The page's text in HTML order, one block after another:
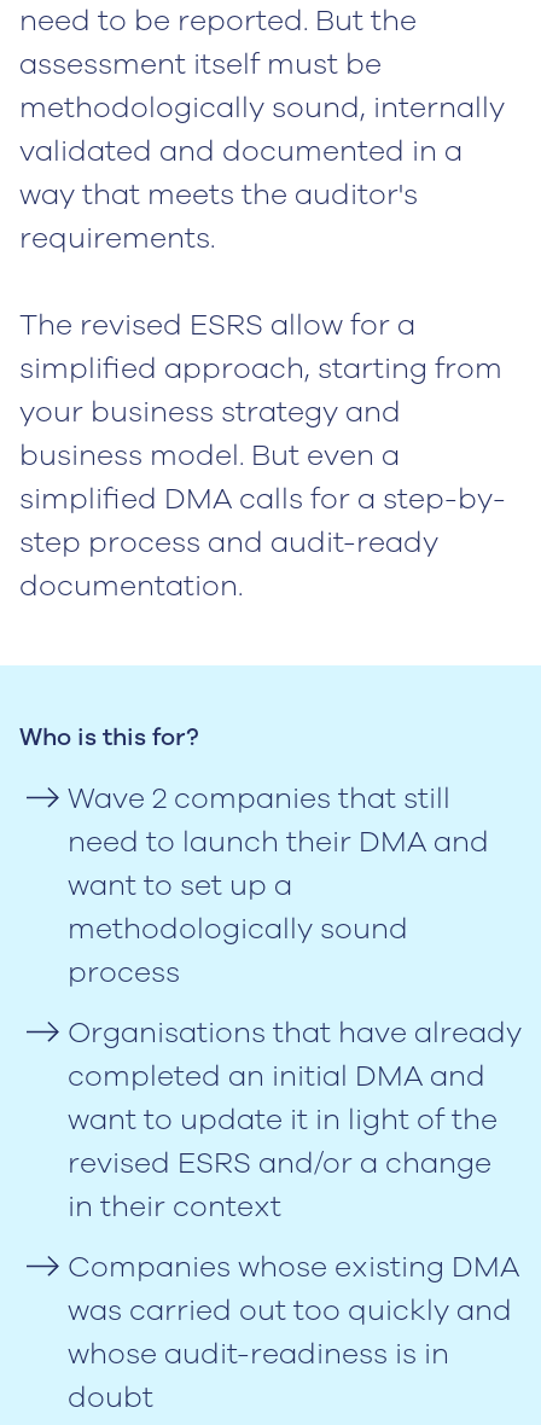
need to be reported. But the
assessment itself must be
methodologically sound, internally
validated and documented in a
way that meets the auditor's
requirements.
The revised ESRS allow for a
simplified approach, starting from
your business strategy and
business model. But even a
simplified DMA calls for a step-by-
step process and audit-ready
documentation.
Who is this for?
Wave 2 companies that still
need to launch their DMA and
want to set up a
methodologically sound
process
Organisations that have already
completed an initial DMA and
want to update it in light of the
revised ESRS and/or a change
in their context
Companies whose existing DMA
was carried out too quickly and
whose audit-readiness is in
doubt